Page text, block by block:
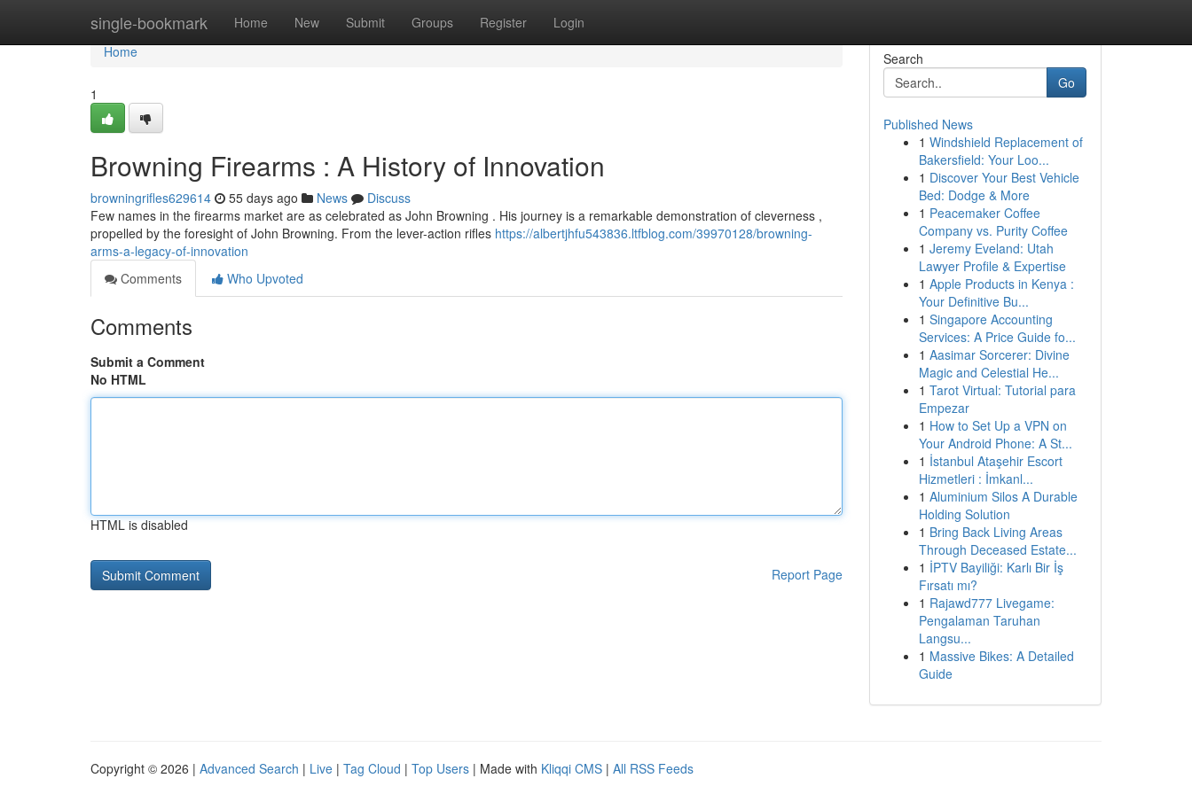
single-bookmark Home New Submit Groups Register Login
Home
Home
1
Browning Firearms : A History of Innovation
browningrifles629614 55 days ago News
Discuss
Few names in the firearms market are as celebrated as John Browning . His journey is a remarkable demonstration of cleverness ,
propelled by the foresight of John Browning. From the lever-action rifles https://albertjhfu543836.ltfblog.com/39970128/browning-
arms-a-legacy-of-innovation
Comments
Who Upvoted
Comments
Submit a Comment
No HTML
HTML is disabled
Report Page
Search
Go
Published News
1 Windshield Replacement of
Bakersfield: Your Loo...
1 Discover Your Best Vehicle
Bed: Dodge & More
1 Peacemaker Coffee
Company vs. Purity Coffee
1 Jeremy Eveland: Utah
Lawyer Profile & Expertise
1 Apple Products in Kenya :
Your Definitive Bu...
1 Singapore Accounting
Services: A Price Guide fo...
1 Aasimar Sorcerer: Divine
Magic and Celestial He...
1 Tarot Virtual: Tutorial para
Empezar
1 How to Set Up a VPN on
Your Android Phone: A St...
1 İstanbul Ataşehir Escort
Hizmetleri : İmkanl...
1 Aluminium Silos A Durable
Holding Solution
1 Bring Back Living Areas
Through Deceased Estate...
1 İPTV Bayiliği: Karlı Bir İş
Fırsatı mı?
1 Rajawd777 Livegame:
Pengalaman Taruhan
Langsu...
1 Massive Bikes: A Detailed
Guide
Copyright © 2026 | Advanced Search | Live | Tag Cloud | Top Users | Made with Kliqqi CMS | All RSS Feeds